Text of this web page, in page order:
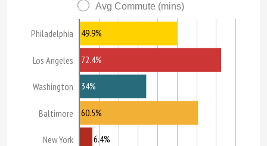
Avg Commute (mins)
Philadelphia
Los Angeles
Washington
Baltimore
New York
49.9%
72.4%
34%
60.5%
6.4%